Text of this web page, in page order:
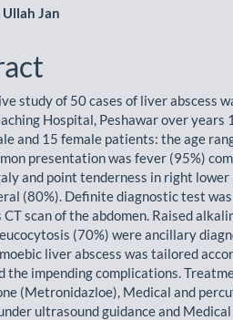
Jan
study of 50 cases of liver abscess
Hospital, Peshawar over
and 15 female patients: the age
presentation was fever (95%)
and point tenderness in right
(80%). Definite diagnostic test
CT scan of the abdomen. Raised
(70%) were ancillary
liver abscess was tailored
the impending complications.
(Metronidazloe), Medical and
ultrasound guidance and